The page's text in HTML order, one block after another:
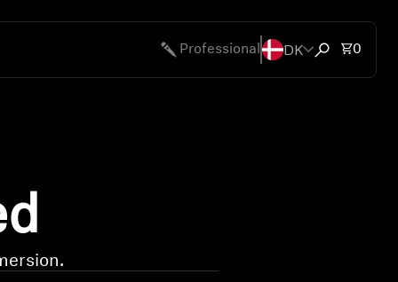
Professional DK Open search
Total
0